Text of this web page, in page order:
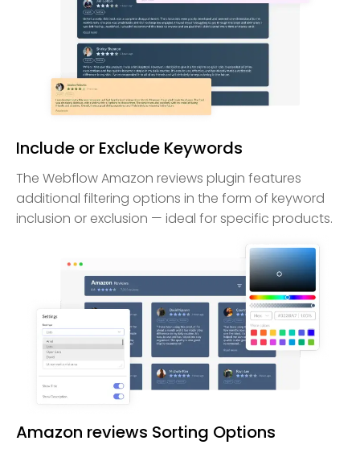
Include or Exclude Keywords
The Webflow Amazon reviews plugin features
additional filtering options in the form of keyword
inclusion or exclusion — ideal for specific products.
Amazon reviews Sorting Options